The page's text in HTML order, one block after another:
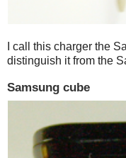
I call this charger the
distinguish it from the
Samsung cube